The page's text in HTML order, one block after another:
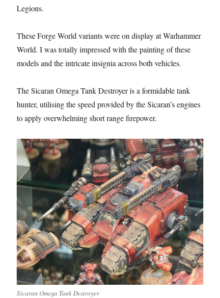
Legions.
These Forge World variants were on display at Warhammer
World. I was totally impressed with the painting of these
models and the intricate insignia across both vehicles.
The Sicaran Omega Tank Destroyer is a formidable tank
hunter, utilising the speed provided by the Sicaran’s engines
to apply overwhelming short range firepower.
Sicaran Omega Tank Destroyer